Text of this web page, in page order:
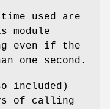
used are
module
even if the
one second.
included)
of calling